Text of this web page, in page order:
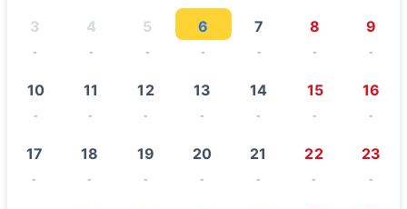
3
-
4
-
5
-
6
-
7
-
8
-
9
-
10
-
11
-
12
-
13
-
14
-
15
-
16
-
17
-
18
-
19
-
20
-
21
-
22
-
23
-